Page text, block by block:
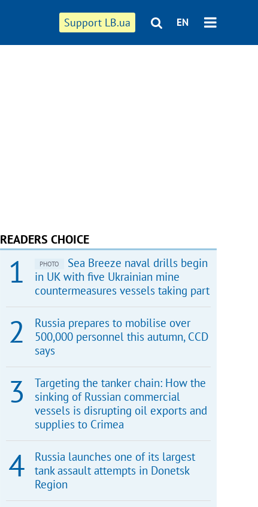
Support LB.ua EN
READERS CHOICE
PHOTO
Sea Breeze naval drills begin
in UK with five Ukrainian mine
countermeasures vessels taking part
Russia prepares to mobilise over
500,000 personnel this autumn, CCD
says
Targeting the tanker chain: How the
sinking of Russian commercial
vessels is disrupting oil exports and
supplies to Crimea
Russia launches one of its largest
tank assault attempts in Donetsk
Region